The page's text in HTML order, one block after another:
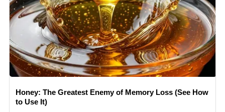
Honey: The Greatest Enemy of Memory Loss (See How
to Use It)